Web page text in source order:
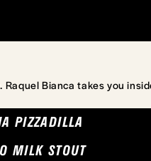
Bianca takes you
PIZZADILLA
MILK STOUT